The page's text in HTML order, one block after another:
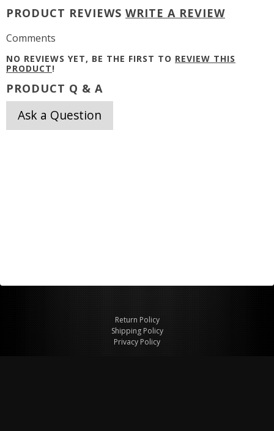
PRODUCT REVIEWS WRITE A REVIEW
Comments
NO REVIEWS YET, BE THE FIRST TO REVIEW THIS
PRODUCT!
PRODUCT Q & A
Ask a Question
Return Policy
Shipping Policy
Privacy Policy